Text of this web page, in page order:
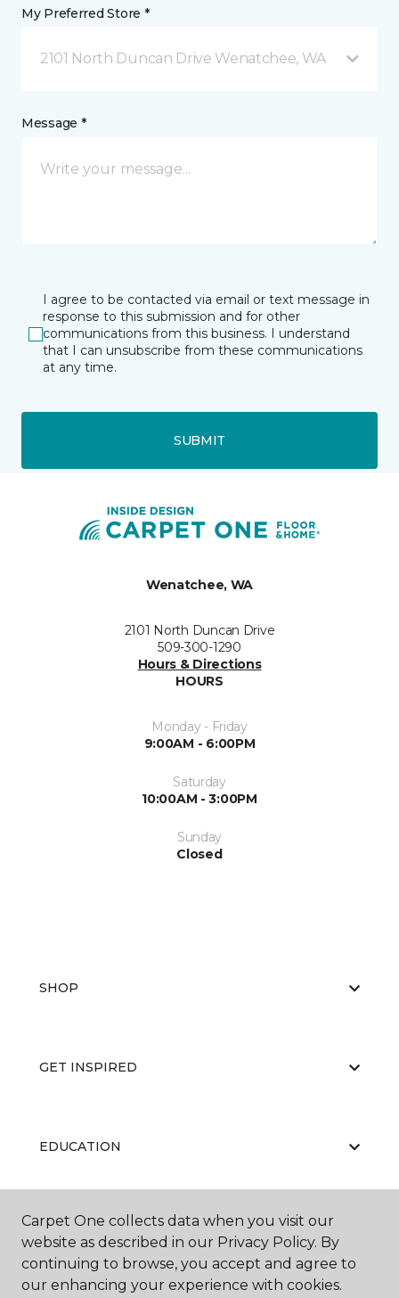
My Preferred Store *
2101 North Duncan Drive Wenatchee, WA
Message *
I agree to be contacted via email or text message in
response to this submission and for other
communications from this business. I understand
that I can unsubscribe from these communications
at any time.
SUBMIT
Wenatchee, WA
2101 North Duncan Drive
509-300-1290
Hours & Directions
HOURS
Monday - Friday
9:00AM - 6:00PM
Saturday
10:00AM - 3:00PM
Sunday
Closed
SHOP
GET INSPIRED
EDUCATION
ABOUT US
Carpet One collects data when you visit our
website as described in our Privacy Policy. By
continuing to browse, you accept and agree to
our enhancing your experience with cookies.